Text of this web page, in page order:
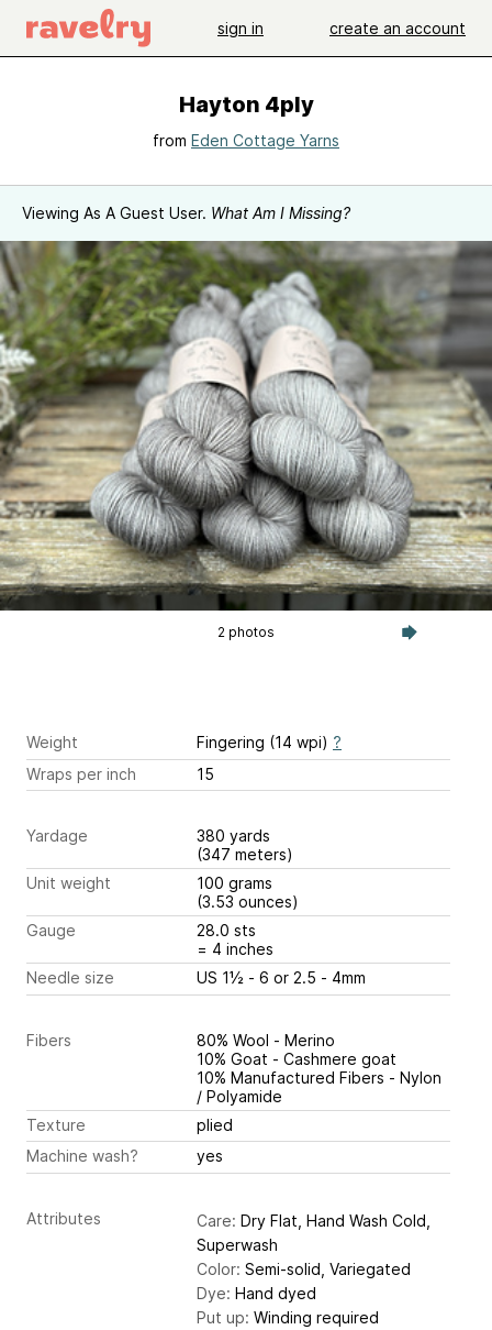
sign in create an account
Hayton 4ply
from Eden Cottage Yarns
Viewing As A Guest User. What Am I Missing?
2 photos
Weight Fingering (14 wpi) ?
Wraps per inch
15
Yardage
380 yards
(347 meters)
Unit weight
100 grams
(3.53 ounces)
Gauge
28.0 sts
= 4 inches
Needle size
US 1½ - 6 or 2.5 - 4mm
Fibers
80% Wool - Merino
10% Goat - Cashmere goat
10% Manufactured Fibers - Nylon
/ Polyamide
Texture
plied
Machine wash?
yes
Attributes Care: Dry Flat, Hand Wash Cold,
Superwash
Color: Semi-solid, Variegated
Dye: Hand dyed
Put up: Winding required